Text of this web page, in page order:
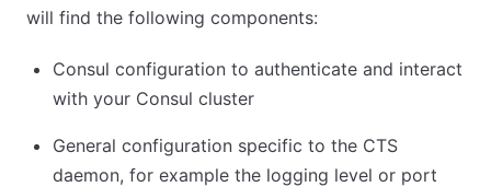
will find the following components:
Consul configuration to authenticate and interact
with your Consul cluster
General configuration specific to the CTS
daemon, for example the logging level or port